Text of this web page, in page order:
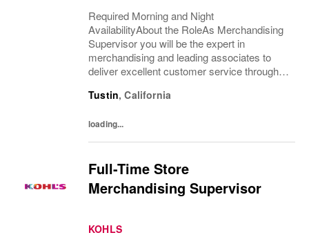
Required Morning and Night
AvailabilityAbout the RoleAs Merchandising
Supervisor you will be the expert in
merchandising and leading associates to
deliver excellent customer service through
recovery. You will teach, coach, develop and
Tustin,California
loading...
Full-Time Store
Merchandising Supervisor
KOHLS